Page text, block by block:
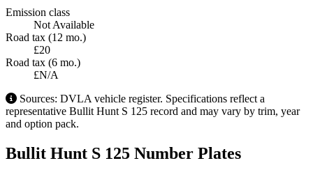
Emission class
Not Available
Road tax (12 mo.)
£20
Road tax (6 mo.)
£N/A
Sources: DVLA vehicle register. Specifications reflect a
representative Bullit Hunt S 125 record and may vary by trim, year
and option pack.
Bullit Hunt S 125 Number Plates